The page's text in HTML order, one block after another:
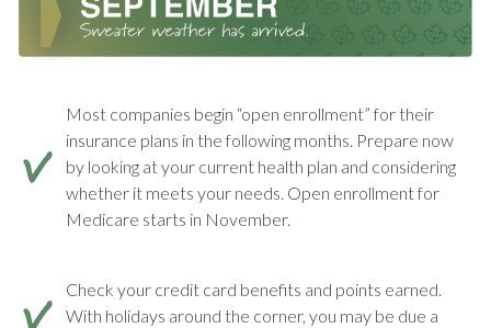
Most companies begin “open enrollment” for their
insurance plans in the following months. Prepare now
by looking at your current health plan and considering
whether it meets your needs. Open enrollment for
Medicare starts in November.
Check your credit card benefits and points earned.
With holidays around the corner, you may be due a